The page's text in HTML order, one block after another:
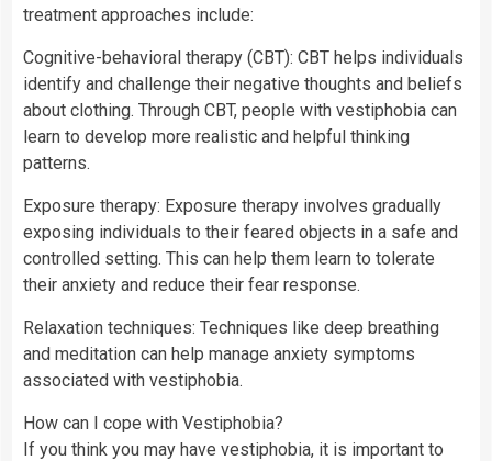
treatment approaches include:
Cognitive-behavioral therapy (CBT): CBT helps individuals
identify and challenge their negative thoughts and beliefs
about clothing. Through CBT, people with vestiphobia can
learn to develop more realistic and helpful thinking
patterns.
Exposure therapy: Exposure therapy involves gradually
exposing individuals to their feared objects in a safe and
controlled setting. This can help them learn to tolerate
their anxiety and reduce their fear response.
Relaxation techniques: Techniques like deep breathing
and meditation can help manage anxiety symptoms
associated with vestiphobia.
How can I cope with Vestiphobia?
If you think you may have vestiphobia, it is important to